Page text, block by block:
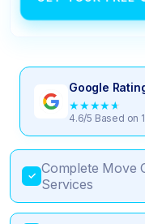
Google
★★★★★
4.6/5 Based on
✓ Complete Move
Services